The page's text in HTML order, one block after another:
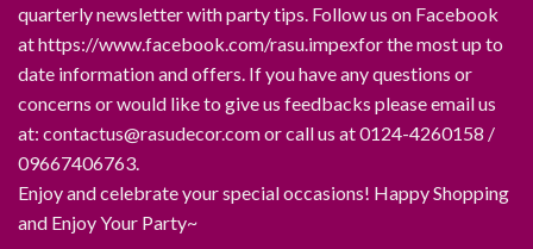
quarterly newsletter with party tips. Follow us on Facebook
at https://www.facebook.com/rasu.impexfor the most up to
date information and offers. If you have any questions or
concerns or would like to give us feedbacks please email us
at: contactus@rasudecor.com or call us at 0124-4260158 /
09667406763.
Enjoy and celebrate your special occasions! Happy Shopping
and Enjoy Your Party~